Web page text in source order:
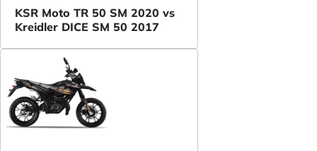
KSR Moto TR 50 SM 2020 vs
Kreidler DICE SM 50 2017